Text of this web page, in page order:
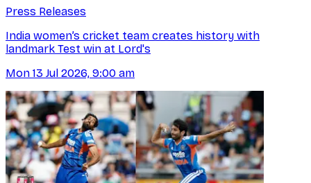
Press Releases
India women’s cricket team creates history with
landmark Test win at Lord's
Mon 13 Jul 2026, 9:00 am